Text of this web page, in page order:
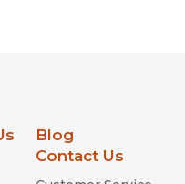
Blog
Contact Us